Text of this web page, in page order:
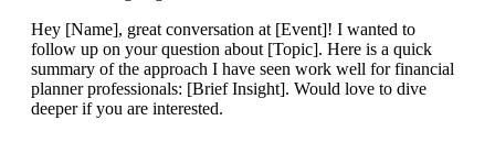
Hey [Name], great conversation at [Event]! I wanted to
follow up on your question about [Topic]. Here is a quick
summary of the approach I have seen work well for financial
planner professionals: [Brief Insight]. Would love to dive
deeper if you are interested.